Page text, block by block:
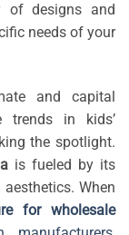
of designs and
needs of your
and capital
trends in kids’
the spotlight.
is fueled by its
When
for wholesale